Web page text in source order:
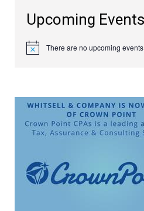
Upcoming Events
Notice There are no upcoming